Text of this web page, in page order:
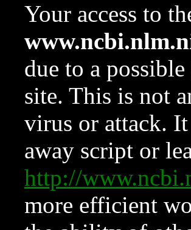
Your access to
due to a
site. This is not
virus or attack.
away script or
http://
more efficient